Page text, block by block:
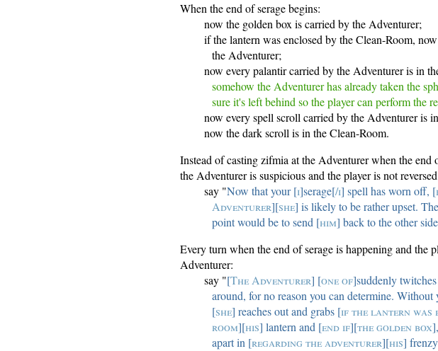
When the end of serage begins:
now the golden box is carried by the Adventurer;
if the lantern was enclosed by the Clean-Room,
the Adventurer;
now every palantir carried by the Adventurer is in
somehow the Adventurer has already taken the
sure it's left behind so the player can perform the
now every spell scroll carried by the Adventurer is
now the dark scroll is in the Clean-Room.
Instead of casting zifmia at the Adventurer when the end
the Adventurer is suspicious and the player is not
say "Now that your [i]serage[/i] spell has worn off, [
Adventurer][she] is likely to be rather upset.
point would be to send [him] back to the other
Every turn when the end of serage is happening and the
Adventurer:
say "[The Adventurer] [one of]suddenly
around, for no reason you can determine.
[she] reaches out and grabs [if the lantern was
room][his] lantern and [end if][the golden box
apart in [regarding the adventurer][his]